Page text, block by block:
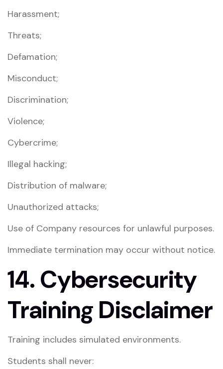
Harassment;
Threats;
Defamation;
Misconduct;
Discrimination;
Violence;
Cybercrime;
Illegal hacking;
Distribution of malware;
Unauthorized attacks;
Use of Company resources for unlawful purposes.
Immediate termination may occur without notice.
14. Cybersecurity
Training Disclaimer
Training includes simulated environments.
Students shall never: